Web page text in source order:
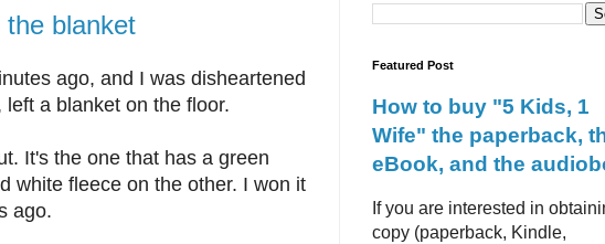
blanket
ago, and I was disheartened
a blanket on the floor.
It's the one that has a green
white fleece on the other. I won it
ago.
Featured Post
How to buy "5 Kids, 1
Wife" the paperback,
eBook, and the
If you are interested in
copy (paperback, Kindle,